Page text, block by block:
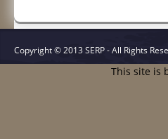
Copyright © 2013 SERP - All Rights
This site is